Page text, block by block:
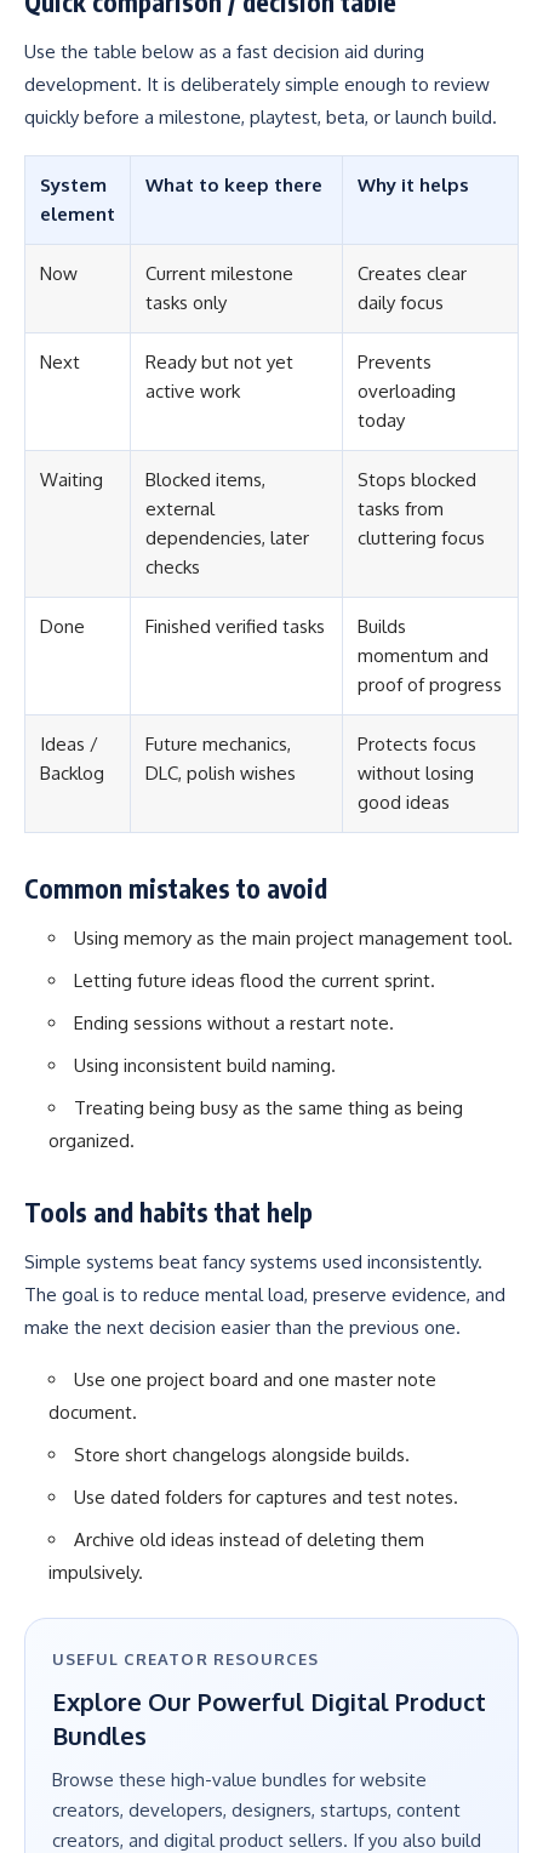
Use the table below as a fast decision aid during
development. It is deliberately simple enough to review
quickly before a milestone, playtest, beta, or launch build.
System
element
What to keep there Why it helps
Now
Current milestone
tasks only
Creates clear
daily focus
Next
Ready but not yet
active work
Prevents
overloading
today
Waiting
Blocked items,
external
dependencies, later
checks
Stops blocked
tasks from
cluttering focus
Done Finished verified tasks
Builds
momentum and
proof of progress
Ideas /
Backlog
Future mechanics,
DLC, polish wishes
Protects focus
without losing
good ideas
Common mistakes to avoid
Using memory as the main project management tool.
Letting future ideas flood the current sprint.
Ending sessions without a restart note.
Using inconsistent build naming.
Treating being busy as the same thing as being
organized.
Tools and habits that help
Simple systems beat fancy systems used inconsistently.
The goal is to reduce mental load, preserve evidence, and
make the next decision easier than the previous one.
Use one project board and one master note
document.
Store short changelogs alongside builds.
Use dated folders for captures and test notes.
Archive old ideas instead of deleting them
impulsively.
USEFUL CREATOR RESOURCES
Explore Our Powerful Digital Product
Bundles
Browse these high-value bundles for website
creators, developers, designers, startups, content
creators, and digital product sellers. If you also build